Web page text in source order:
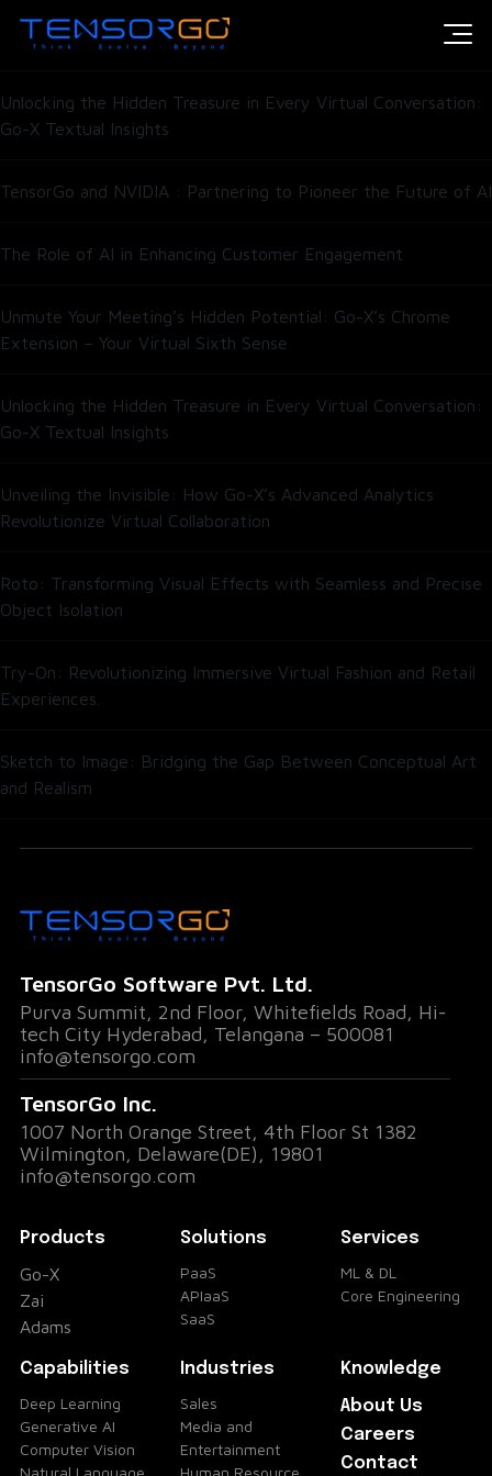
Introducing HumAIn’s Open-Weight Model for Enterprise Scale
Intelligence
Unlocking the Hidden Treasure in Every Virtual Conversation:
Go-X Textual Insights
TensorGo and NVIDIA : Partnering to Pioneer the Future of AI
The Role of AI in Enhancing Customer Engagement
Unmute Your Meeting’s Hidden Potential: Go-X’s Chrome
Extension – Your Virtual Sixth Sense
Unlocking the Hidden Treasure in Every Virtual Conversation:
Go-X Textual Insights
Unveiling the Invisible: How Go-X’s Advanced Analytics
Revolutionize Virtual Collaboration
Roto: Transforming Visual Effects with Seamless and Precise
Object Isolation
Try-On: Revolutionizing Immersive Virtual Fashion and Retail
Experiences.
Sketch to Image: Bridging the Gap Between Conceptual Art
and Realism
TensorGo Software Pvt. Ltd.
Purva Summit, 2nd Floor, Whitefields Road, Hi-
tech City Hyderabad, Telangana – 500081
info@tensorgo.com
TensorGo Inc.
1007 North Orange Street, 4th Floor St 1382
Wilmington, Delaware(DE), 19801
info@tensorgo.com
Products
Go-X
Zai
Adams
Solutions
PaaS
APIaaS
SaaS
Services
ML & DL
Core Engineering
Capabilities
Deep Learning
Generative AI
Computer Vision
Natural Language
Industries
Sales
Media and
Entertainment
Human Resource
Knowledge
About Us
Careers
Contact